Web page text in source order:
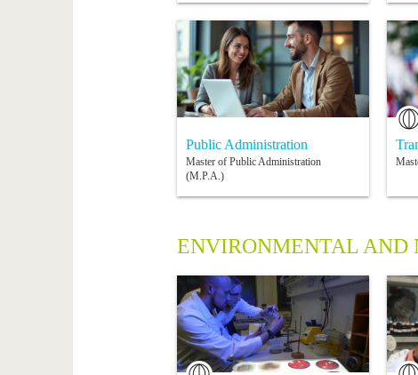
Public Administration
Master of Public Administration
(M.P.A.)
ENVIRONMENTAL AND